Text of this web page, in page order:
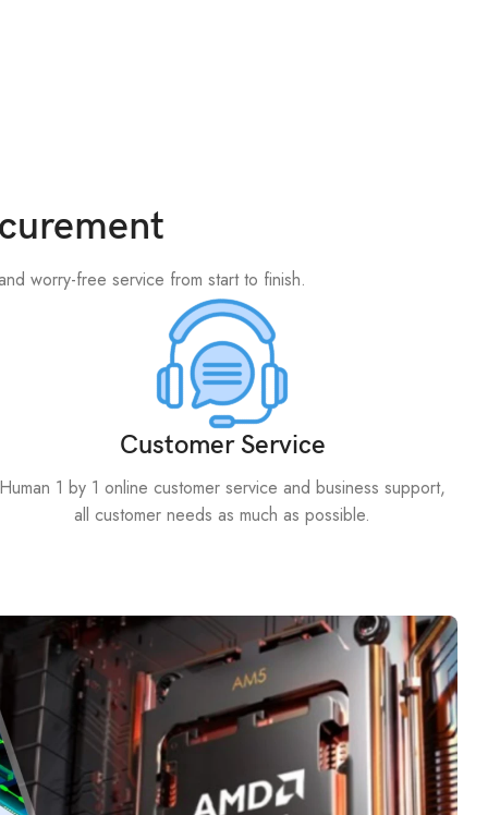
worry-free service from start to finish.
Customer Service
Human 1 by 1 online customer service and business support,
all customer needs as much as possible.